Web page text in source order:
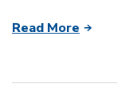
Read More